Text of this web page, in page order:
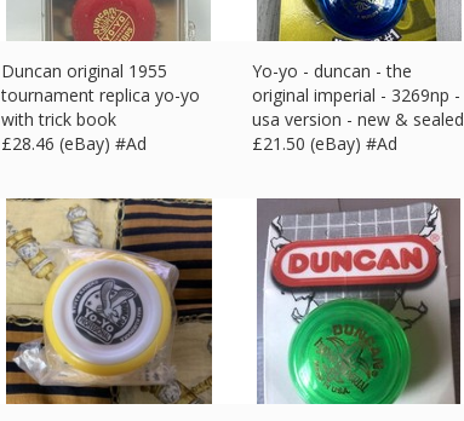
Duncan original 1955
tournament replica yo-yo
with trick book
£28.46 (eBay) #Ad
Yo-yo - duncan - the
original imperial - 3269np -
usa version - new & sealed
£21.50 (eBay) #Ad